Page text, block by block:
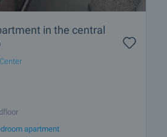
in the central
apartment